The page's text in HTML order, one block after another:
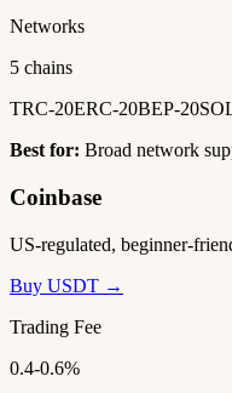
Networks
5 chains
TRC-20ERC-20BEP-20
Best for: Broad network
Coinbase
US-regulated, beginner-
Buy USDT →
Trading Fee
0.4-0.6%